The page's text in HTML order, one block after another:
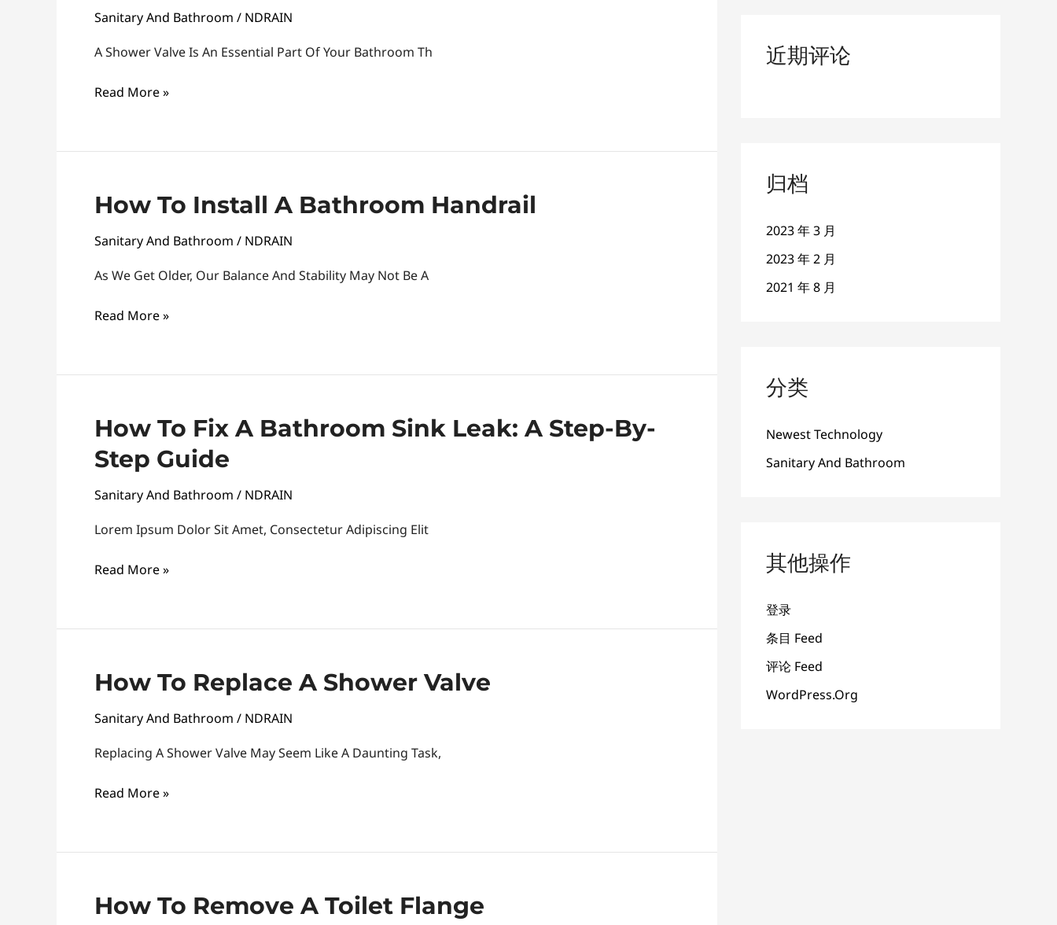
Sanitary And Bathroom / NDRAIN
A Shower Valve Is An Essential Part Of Your Bathroom Th
Remove
Shower
Read More »
How To Install A Bathroom Handrail
Sanitary And Bathroom / NDRAIN
As We Get Older, Our Balance And Stability May Not Be A
How
Install
Bathroom
Read More »
How To Fix A Bathroom Sink Leak: A Step-By-
Step Guide
Sanitary And Bathroom / NDRAIN
Lorem Ipsum Dolor Sit Amet, Consectetur Adipiscing Elit
How
Fix
A
Bathroom
Sink
A
Step
Read More »
How To Replace A Shower Valve
Sanitary And Bathroom / NDRAIN
Replacing A Shower Valve May Seem Like A Daunting Task,
How
Replace
Shower
Read More »
How To Remove A Toilet Flange
How
近期评论
归档
2023 年 3 月
2023 年 2 月
2021 年 8 月
分类
Newest Technology
Sanitary And Bathroom
其他操作
登录
条目 Feed
评论 Feed
WordPress.org